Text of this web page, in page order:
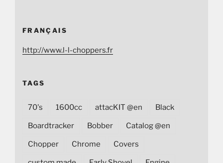
FRANÇAIS
http://www.l-l-choppers.fr
TAGS
70's 1600cc attacKIT @en Black
Boardtracker Bobber Catalog @en
Chopper Chrome Covers